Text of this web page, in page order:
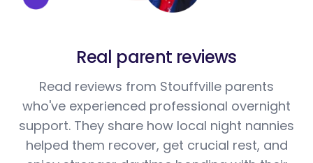
Real parent reviews
Read reviews from Stouffville parents
who've experienced professional overnight
support. They share how local night nannies
helped them recover, get crucial rest, and